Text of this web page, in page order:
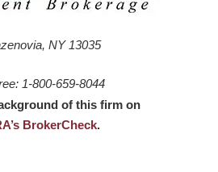
NY 13035
1-800-659-8044
of this firm on
BrokerCheck.